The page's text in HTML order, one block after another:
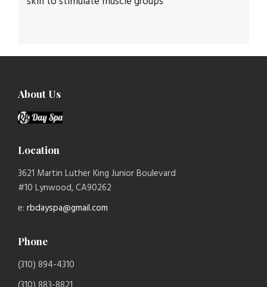
About Us
Location
3621 Martin Luther King Junior Boulevard
#10 Lynwood, CA90262
e: rbdayspa@gmail.com
Phone
(310) 894-4310